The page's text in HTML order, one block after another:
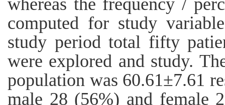
computed for study
study period total fifty
were explored and study.
population was 60.61±7.61
male 28 (56%) and female